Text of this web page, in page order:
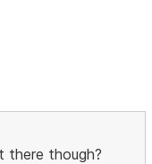
there though?